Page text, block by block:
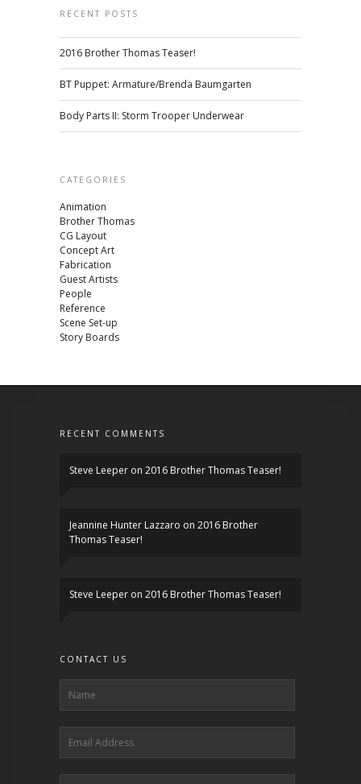
RECENT POSTS
2016 Brother Thomas Teaser!
BT Puppet: Armature/Brenda Baumgarten
Body Parts II: Storm Trooper Underwear
CATEGORIES
Animation
Brother Thomas
CG Layout
Concept Art
Fabrication
Guest Artists
People
Reference
Scene Set-up
Story Boards
RECENT COMMENTS
Steve Leeper on 2016 Brother Thomas Teaser!
Jeannine Hunter Lazzaro on 2016 Brother
Thomas Teaser!
Steve Leeper on 2016 Brother Thomas Teaser!
CONTACT US